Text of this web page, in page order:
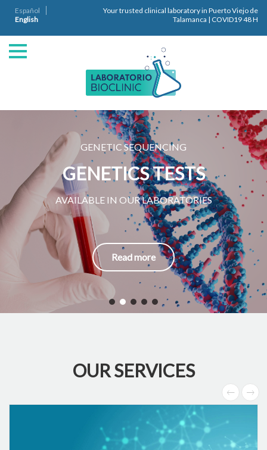
Español
English
Your trusted clinical laboratory in Puerto Viejo de
Talamanca | COVID19 48 H
GENETIC SEQUENCING
GENETICS TESTS
AVAILABLE IN OUR LABORATORIES
Read more
OUR SERVICES